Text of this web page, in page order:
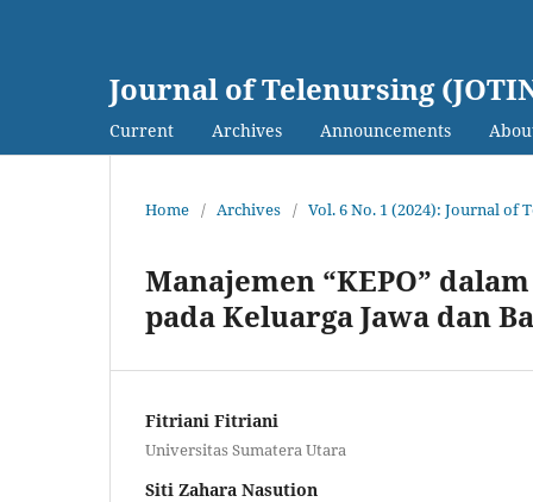
Journal of Telenursing
Current Archives Announcements
Home / Archives / Vol. 6 No. 1 (2024): Journal of
Manajemen “KEPO”
pada Keluarga Jawa dan
Fitriani Fitriani
Universitas Sumatera Utara
Siti Zahara Nasution